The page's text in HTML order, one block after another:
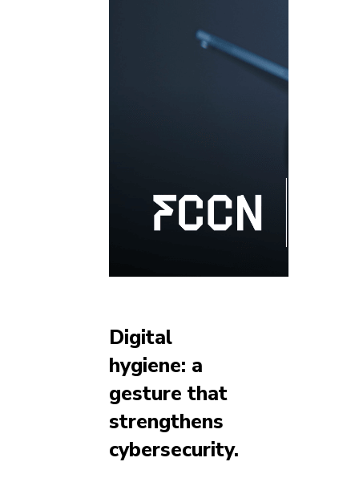
Digital
hygiene: a
gesture that
strengthens
cybersecurity.